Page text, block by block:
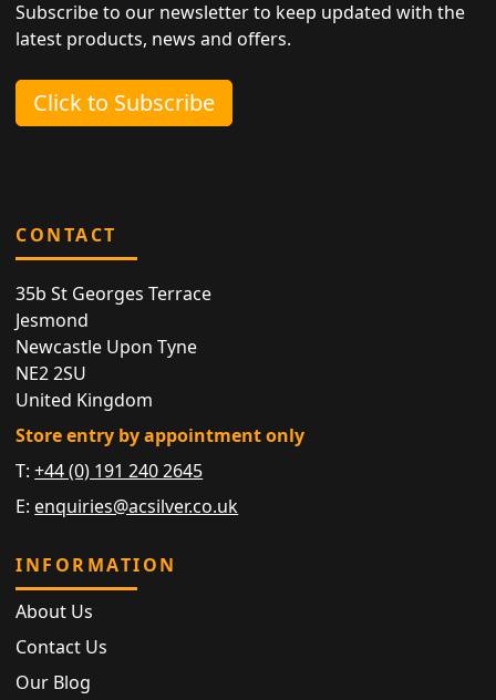
Subscribe to our newsletter to keep updated with the
latest products, news and offers.
Click to Subscribe
CONTACT
35b St Georges Terrace
Jesmond
Newcastle Upon Tyne
NE2 2SU
United Kingdom
Store entry by appointment only
T:+44 (0) 191 240 2645
E: enquiries@acsilver.co.uk
INFORMATION
About Us
Contact Us
Our Blog